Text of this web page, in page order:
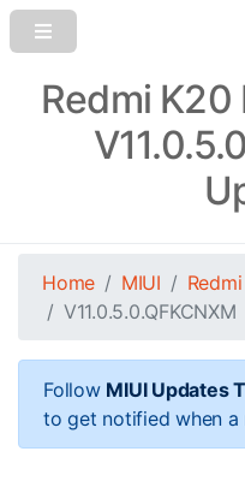
Redmi K20
Home MIUI
V11.0.5.0.QFKCNXM
Follow MIUI Updates
to get notified when a